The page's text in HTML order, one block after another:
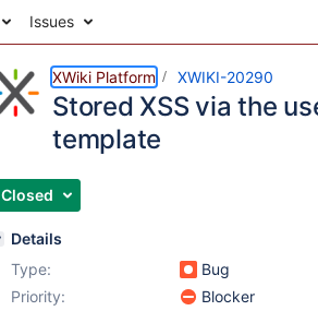
Issues
XWiki Platform XWIKI-20290
Stored XSS via the
template
Closed
Details
Type:
Bug
Priority:
Blocker